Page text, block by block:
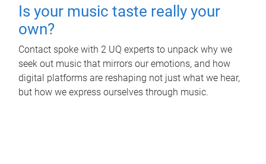
Is your music taste really your
own?
Contact spoke with 2 UQ experts to unpack why we
seek out music that mirrors our emotions, and how
digital platforms are reshaping not just what we hear,
but how we express ourselves through music.